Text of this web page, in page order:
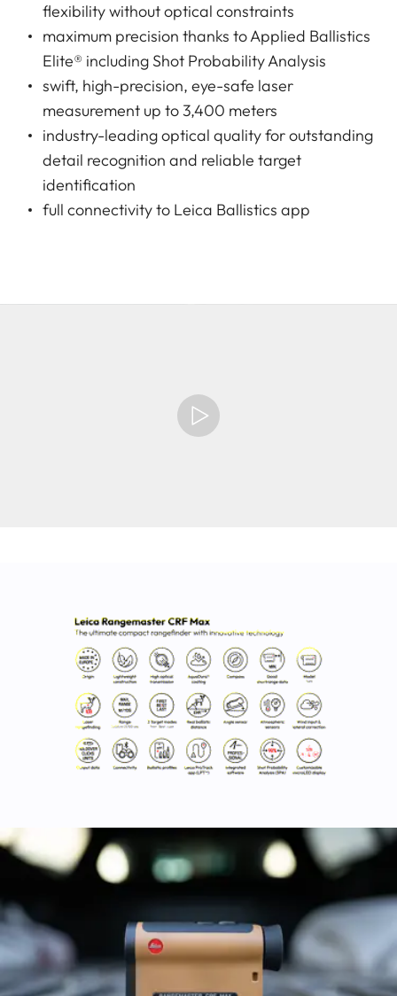
flexibility without optical constraints
maximum precision thanks to Applied Ballistics
Elite® including Shot Probability Analysis
swift, high-precision, eye-safe laser
measurement up to 3,400 meters
industry-leading optical quality for outstanding
detail recognition and reliable target
identification
full connectivity to Leica Ballistics app